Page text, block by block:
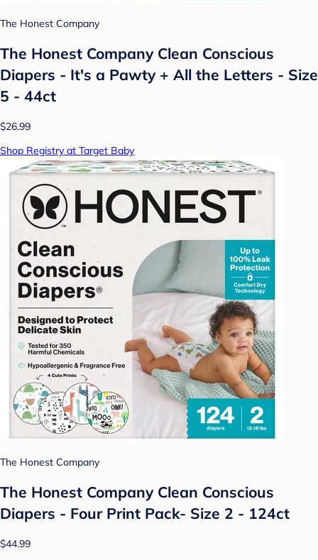
The Honest Company
The Honest Company Clean Conscious
Diapers - It's a Pawty + All the Letters - Size
5 - 44ct
$26.99
Shop Registry at Target Baby
The Honest Company
The Honest Company Clean Conscious
Diapers - Four Print Pack- Size 2 - 124ct
$44.99